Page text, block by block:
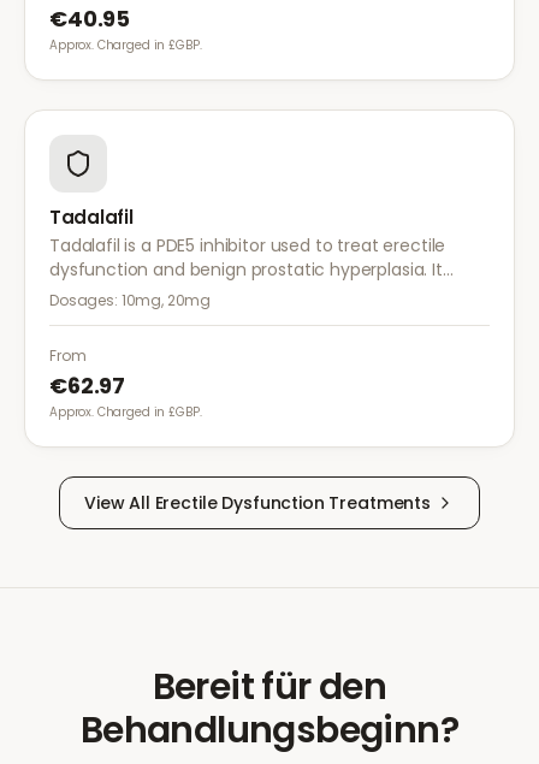
€40.95
Approx. Charged in £GBP.
Tadalafil
Tadalafil is a PDE5 inhibitor used to treat erectile
dysfunction and benign prostatic hyperplasia. It
provides long-lasting effects of up to 36 hours for
Dosages: 10mg, 20mg
From
€62.97
Approx. Charged in £GBP.
View All Erectile Dysfunction Treatments
Bereit für den
Behandlungsbeginn?